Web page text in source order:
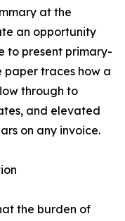
at the
an opportunity
to present primary-
paper traces how a
through to
and elevated
on any invoice.
the burden of